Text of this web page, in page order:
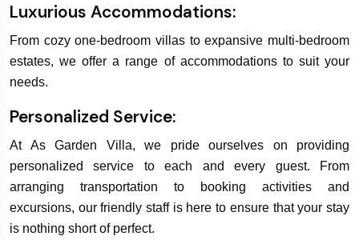
Luxurious Accommodations:
From cozy one-bedroom villas to expansive multi-bedroom
estates, we offer a range of accommodations to suit your
needs.
Personalized Service:
At As Garden Villa, we pride ourselves on providing
personalized service to each and every guest. From
arranging transportation to booking activities and
excursions, our friendly staff is here to ensure that your stay
is nothing short of perfect.